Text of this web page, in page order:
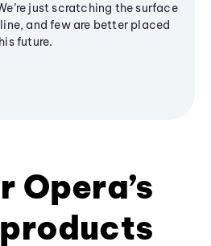
just scratching the surface
and few are better placed
future.
Opera’s